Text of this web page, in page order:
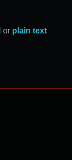
or plain text